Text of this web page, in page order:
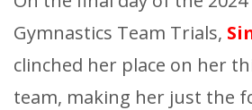
Gymnastics Team Trials,
clinched her place on her
team, making her just the